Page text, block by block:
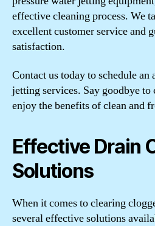
effective cleaning process. We
excellent customer service and
satisfaction.
Contact us today to schedule
jetting services. Say goodbye to
enjoy the benefits of clean and
Effective Drain
Solutions
When it comes to clearing
several effective solutions